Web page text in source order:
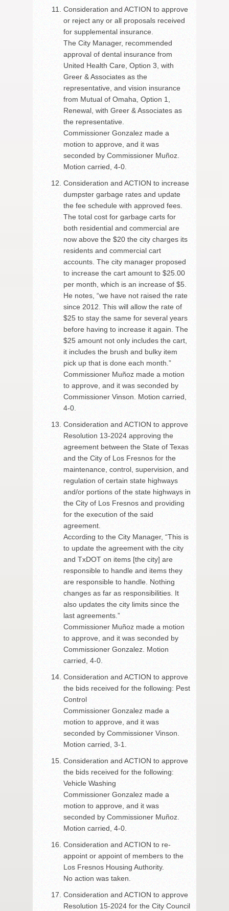
Consideration and ACTION to approve
or reject any or all proposals received
for supplemental insurance.
The City Manager, recommended
approval of dental insurance from
United Health Care, Option 3, with
Greer & Associates as the
representative, and vision insurance
from Mutual of Omaha, Option 1,
Renewal, with Greer & Associates as
the representative.
Commissioner Gonzalez made a
motion to approve, and it was
seconded by Commissioner Muñoz.
Motion carried, 4-0.
Consideration and ACTION to increase
dumpster garbage rates and update
the fee schedule with approved fees.
The total cost for garbage carts for
both residential and commercial are
now above the $20 the city charges its
residents and commercial cart
accounts. The city manager proposed
to increase the cart amount to $25.00
per month, which is an increase of $5.
He notes, “we have not raised the rate
since 2012. This will allow the rate of
$25 to stay the same for several years
before having to increase it again. The
$25 amount not only includes the cart,
it includes the brush and bulky item
pick up that is done each month.”
Commissioner Muñoz made a motion
to approve, and it was seconded by
Commissioner Vinson. Motion carried,
4-0.
Consideration and ACTION to approve
Resolution 13-2024 approving the
agreement between the State of Texas
and the City of Los Fresnos for the
maintenance, control, supervision, and
regulation of certain state highways
and/or portions of the state highways in
the City of Los Fresnos and providing
for the execution of the said
agreement.
According to the City Manager, “This is
to update the agreement with the city
and TxDOT on items [the city] are
responsible to handle and items they
are responsible to handle. Nothing
changes as far as responsibilities. It
also updates the city limits since the
last agreements.”
Commissioner Muñoz made a motion
to approve, and it was seconded by
Commissioner Gonzalez. Motion
carried, 4-0.
Consideration and ACTION to approve
the bids received for the following: Pest
Control
Commissioner Gonzalez made a
motion to approve, and it was
seconded by Commissioner Vinson.
Motion carried, 3-1.
Consideration and ACTION to approve
the bids received for the following:
Vehicle Washing
Commissioner Gonzalez made a
motion to approve, and it was
seconded by Commissioner Muñoz.
Motion carried, 4-0.
Consideration and ACTION to re-
appoint or appoint of members to the
Los Fresnos Housing Authority.
No action was taken.
Consideration and ACTION to approve
Resolution 15-2024 for the City Council